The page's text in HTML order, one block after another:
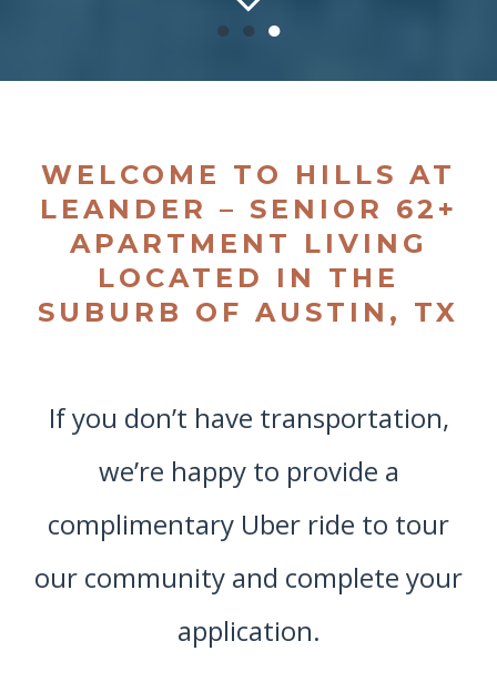
● ● ●
WELCOME TO HILLS AT
LEANDER – SENIOR 62+
APARTMENT LIVING
LOCATED IN THE
SUBURB OF AUSTIN, TX
If you don’t have transportation,
we’re happy to provide a
complimentary Uber ride to tour
our community and complete your
application.